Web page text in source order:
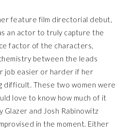
feature film directorial debut,
an actor to truly capture the
factor of the characters,
between the leads
job easier or harder if her
difficult. These two women were
love to know how much of it
Glazer and Josh Rabinowitz
in the moment. Either